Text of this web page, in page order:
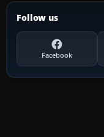
Follow us
Facebook